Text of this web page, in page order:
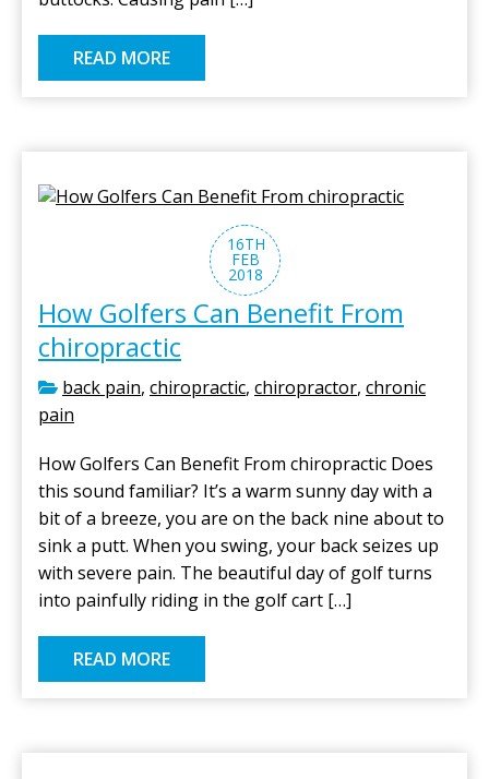
READ MORE
16TH
FEB
2018
How Golfers Can Benefit From
chiropractic
back pain, chiropractic, chiropractor, chronic
pain
How Golfers Can Benefit From chiropractic Does
this sound familiar? It’s a warm sunny day with a
bit of a breeze, you are on the back nine about to
sink a putt. When you swing, your back seizes up
with severe pain. The beautiful day of golf turns
into painfully riding in the golf cart […]
READ MORE